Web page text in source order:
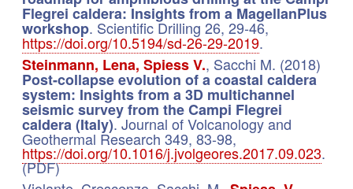
Flegrei caldera: Insights from a MagellanPlus
workshop. Scientific Drilling 26, 29-46,
https://doi.org/10.5194/sd-26-29-2019.
Steinmann, Lena, Spiess V., Sacchi M. (2018)
Post-collapse evolution of a coastal caldera
system: Insights from a 3D multichannel
seismic survey from the Campi Flegrei
caldera (Italy). Journal of Volcanology and
Geothermal Research 349, 83-98,
https://doi.org/10.1016/j.jvolgeores.2017.09.023.
(PDF)